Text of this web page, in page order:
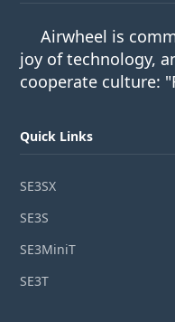
Airwheel is
joy of technology,
cooperate culture:
Quick Links
SE3SX
SE3S
SE3MiniT
SE3T